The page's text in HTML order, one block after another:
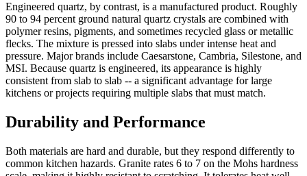
Engineered quartz, by contrast, is a manufactured product. Roughly
90 to 94 percent ground natural quartz crystals are combined with
polymer resins, pigments, and sometimes recycled glass or metallic
flecks. The mixture is pressed into slabs under intense heat and
pressure. Major brands include Caesarstone, Cambria, Silestone, and
MSI. Because quartz is engineered, its appearance is highly
consistent from slab to slab -- a significant advantage for large
kitchens or projects requiring multiple slabs that must match.
Durability and Performance
Both materials are hard and durable, but they respond differently to
common kitchen hazards. Granite rates 6 to 7 on the Mohs hardness